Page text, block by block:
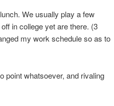
We usually play a few
in college yet are there. (3
my work schedule so as to
point whatsoever, and rivaling